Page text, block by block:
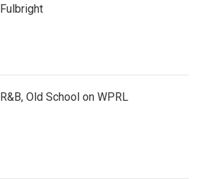
Fulbright
R&B, Old School on WPRL